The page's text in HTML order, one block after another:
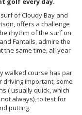
of Cloudy Bay and
offers a challenge
rhythm of the surf on
Fantails, admire the
the same time, all year
walked course has par
driving important, some
( usually quick, which
always), to test for
putting.